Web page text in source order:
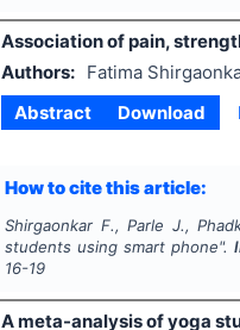
Association of pain,
Authors:
Fatima
Abstract
Download
How to cite this article:
Shirgaonkar F., Parle J.,
students using smart phone".
16-19
A meta-analysis of yoga